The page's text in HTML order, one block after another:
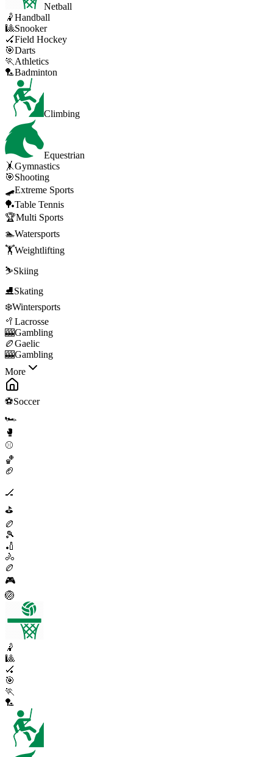
Netball
🤾Handball
🎱Snooker
🏑Field Hockey
🎯Darts
🏃 Athletics
🏸Badminton
Climbing
Equestrian
🤸Gymnastics
🎯Shooting
🛹Extreme Sports
🏓Table Tennis
🏆Multi Sports
🏊Watersports
🏋️Weightlifting
⛷️Skiing
⛸️Skating
❄️Wintersports
🥍 Lacrosse
🎰Gambling
🏉Gaelic
🎰Gambling
More
⚽Soccer
🏎️
🥊
⚾
🏀
🏈
🏒
⛳
🏉
🎾
🏏
🚴
🏉
🎮
🏐
🤾
🎱
🏑
🎯
🏃
🏸